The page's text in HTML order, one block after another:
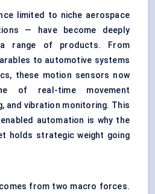
limited to niche aerospace
— have become deeply
range of products. From
to automotive systems
these motion sensors now
of real-time movement
and vibration monitoring. This
automation is why the
holds strategic weight going
from two macro forces.